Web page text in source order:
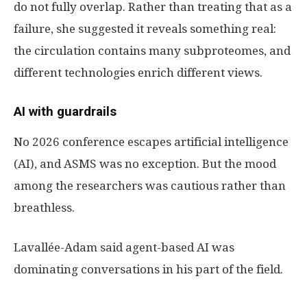
do not fully overlap. Rather than treating that as a
failure, she suggested it reveals something real:
the circulation contains many subproteomes, and
different technologies enrich different views.
AI with guardrails
No 2026 conference escapes artificial intelligence
(AI), and ASMS was no exception. But the mood
among the researchers was cautious rather than
breathless.
Lavallée-Adam said agent-based AI was
dominating conversations in his part of the field.